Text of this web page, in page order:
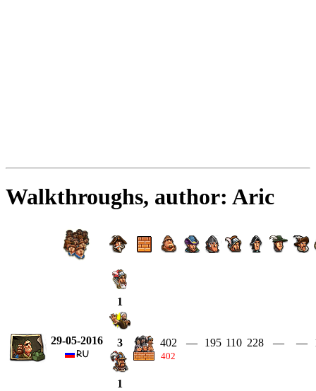
Walkthroughs, author: Aric
29-05-2016
1
3
1
402
402
— 195 110 228 — —